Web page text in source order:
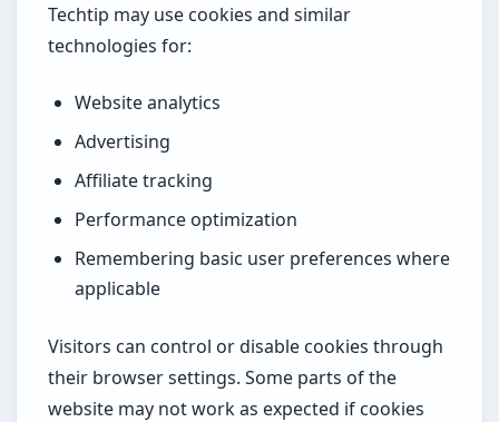
Techtip may use cookies and similar
technologies for:
Website analytics
Advertising
Affiliate tracking
Performance optimization
Remembering basic user preferences where
applicable
Visitors can control or disable cookies through
their browser settings. Some parts of the
website may not work as expected if cookies